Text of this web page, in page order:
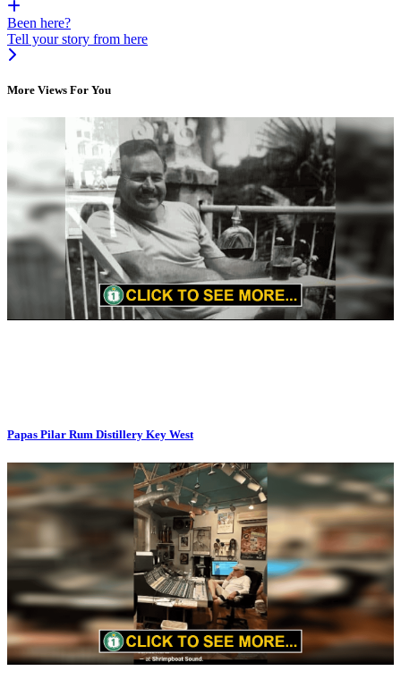
Been here?
Tell your story from here
More Views For You
Papas Pilar Rum Distillery Key West